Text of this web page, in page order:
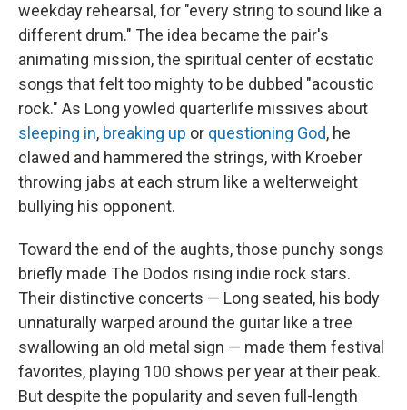
weekday rehearsal, for "every string to sound like a
different drum." The idea became the pair's
animating mission, the spiritual center of ecstatic
songs that felt too mighty to be dubbed "acoustic
rock." As Long yowled quarterlife missives about
sleeping in, breaking up or questioning God, he
clawed and hammered the strings, with Kroeber
throwing jabs at each strum like a welterweight
bullying his opponent.
Toward the end of the aughts, those punchy songs
briefly made The Dodos rising indie rock stars.
Their distinctive concerts — Long seated, his body
unnaturally warped around the guitar like a tree
swallowing an old metal sign — made them festival
favorites, playing 100 shows per year at their peak.
But despite the popularity and seven full-length